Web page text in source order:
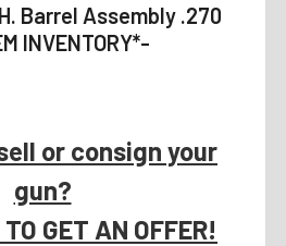
Barrel Assembly .270
INVENTORY*-
or consign your
gun?
GET AN OFFER!